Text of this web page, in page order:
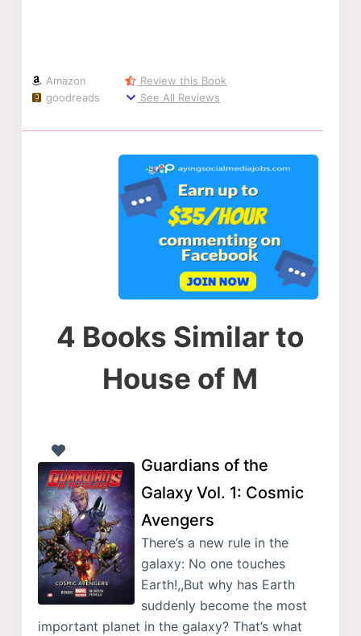
Amazon
goodreads
Review this Book
See All Reviews
4 Books Similar to
House of M
Guardians of the
Galaxy Vol. 1: Cosmic
Avengers
There’s a new rule in the
galaxy: No one touches
Earth!,,But why has Earth
suddenly become the most
important planet in the galaxy? That’s what